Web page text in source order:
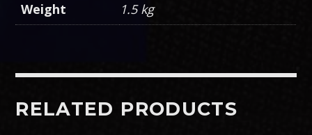
Weight 1.5 kg
RELATED PRODUCTS